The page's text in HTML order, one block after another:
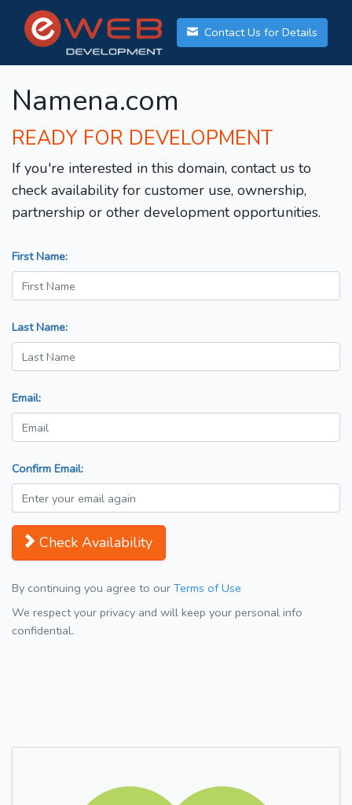
Contact Us for Details
Namena.com
READY FOR DEVELOPMENT
If you're interested in this domain, contact us to
check availability for customer use, ownership,
partnership or other development opportunities.
First Name:
Last Name:
Email:
Confirm Email:
Check Availability
By continuing you agree to our Terms of Use
We respect your privacy and will keep your personal info
confidential.